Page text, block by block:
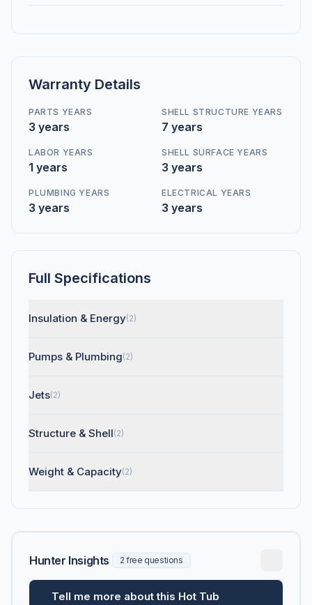
Warranty Details
PARTS YEARS
3 years
SHELL STRUCTURE YEARS
7 years
LABOR YEARS
1 years
SHELL SURFACE YEARS
3 years
PLUMBING YEARS
3 years
ELECTRICAL YEARS
3 years
Full Specifications
Insulation & Energy(2)
Pumps & Plumbing(2)
Jets(2)
Structure & Shell(2)
Weight & Capacity(2)
Hunter Insights 2 free questions
Tell me more about this Hot Tub